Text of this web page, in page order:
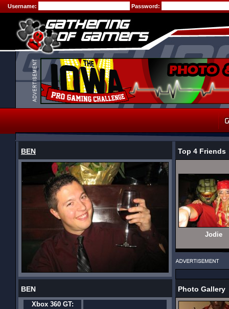
Username: Password:
BEN
BEN
Xbox 360 GT:
Top 4 Friends
Jodie
Photo Gallery